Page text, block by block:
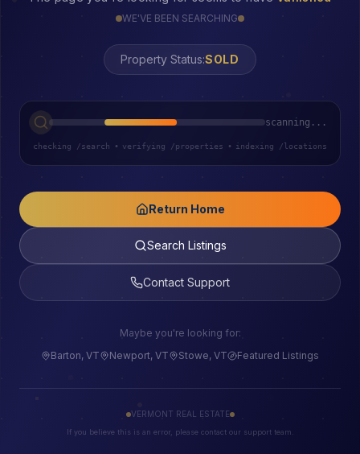
WE'VE BEEN SEARCHING
Property Status:404
scanning...
checking /search • verifying /properties • indexing /locations
Return Home
Search Listings
Contact Support
Maybe you're looking for:
Barton, VT
Newport, VT Stowe, VT Featured Listings
VERMONT REAL ESTATE
If you believe this is an error, please contact our support team.